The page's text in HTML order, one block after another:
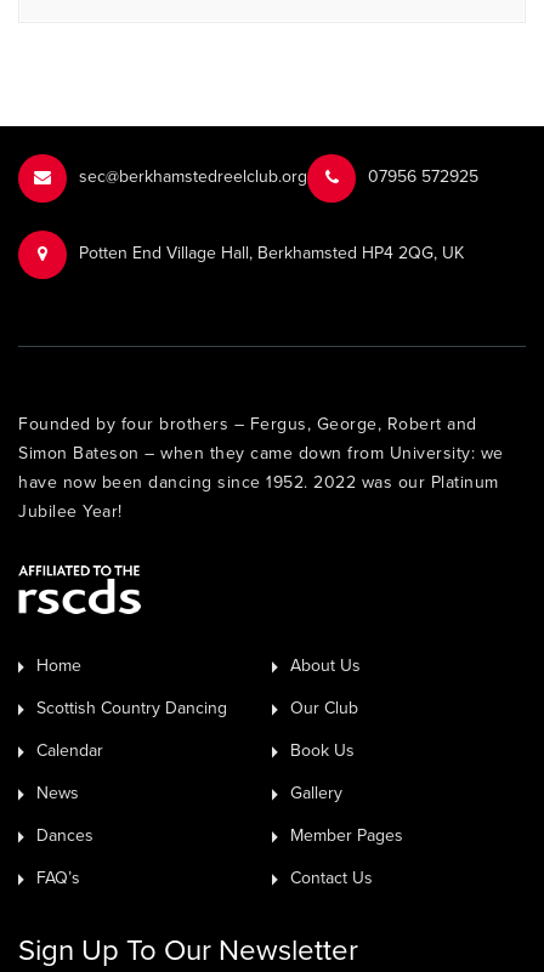
sec@berkhamstedreelclub.org ‭07956 572925‬‬
Potten End Village Hall, Berkhamsted HP4 2QG, UK
Founded by four brothers – Fergus, George, Robert and
Simon Bateson – when they came down from University: we
have now been dancing since 1952. 2022 was our Platinum
Jubilee Year!
Home About Us
Scottish Country Dancing Our Club
Calendar Book Us
News Gallery
Dances Member Pages
FAQ’s Contact Us
Sign Up To Our Newsletter